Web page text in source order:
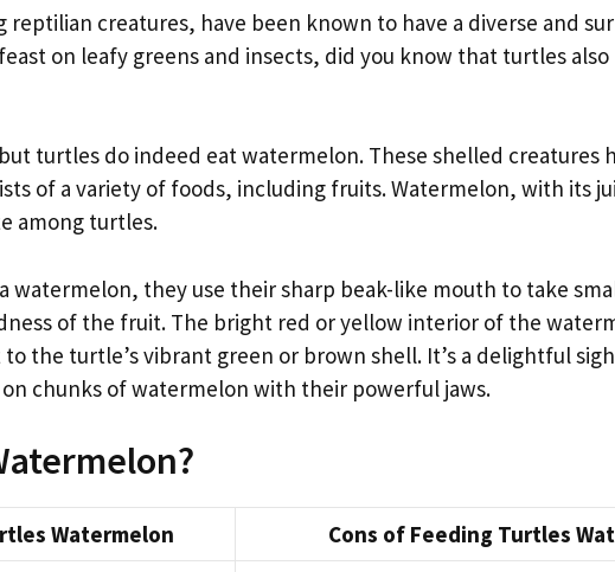
creatures, have been known to have a diverse and
on leafy greens and insects, did you know that turtles also
turtles do indeed eat watermelon. These shelled creatures
of a variety of foods, including fruits. Watermelon, with its
among turtles.
watermelon, they use their sharp beak-like mouth to take
of the fruit. The bright red or yellow interior of the
the turtle’s vibrant green or brown shell. It’s a delightful
chunks of watermelon with their powerful jaws.
Watermelon Cons of Feeding Turtles